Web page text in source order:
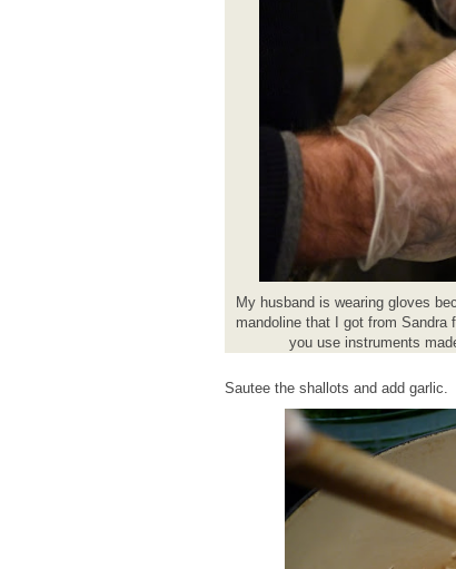
My husband is wearing gloves
mandoline that I got from Sandra
you use instruments
Sautee the shallots and add garlic.